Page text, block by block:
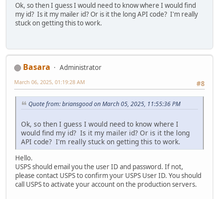
Ok, so then I guess I would need to know where I would find
my id? Is it my mailer id? Or is it the long API code? I'm really
stuck on getting this to work.
Basara
Administrator
#8
March 06, 2025, 01:19:28 AM
Quote from: briansgood on March 05, 2025, 11:55:36 PM
Ok, so then I guess I would need to know where I
would find my id? Is it my mailer id? Or is it the long
API code? I'm really stuck on getting this to work.
Hello.
USPS should email you the user ID and password. If not,
please contact USPS to confirm your USPS User ID. You should
call USPS to activate your account on the production servers.